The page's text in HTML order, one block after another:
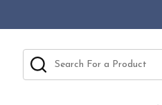
Search